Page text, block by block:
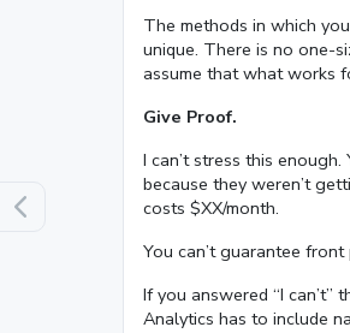
The methods in which
unique. There is no one-
assume that what works
Give Proof.
I can’t stress this
because they weren’t
costs $XX/month.
You can’t guarantee
If you answered “I
Analytics has to include